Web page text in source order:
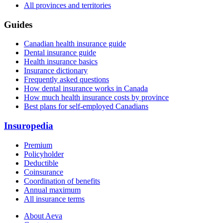
All provinces and territories
Guides
Canadian health insurance guide
Dental insurance guide
Health insurance basics
Insurance dictionary
Frequently asked questions
How dental insurance works in Canada
How much health insurance costs by province
Best plans for self-employed Canadians
Insuropedia
Premium
Policyholder
Deductible
Coinsurance
Coordination of benefits
Annual maximum
All insurance terms
About Aeva